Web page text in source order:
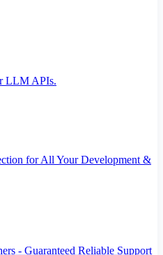
LLM APIs.
for All Your Development &
- Guaranteed Reliable Support